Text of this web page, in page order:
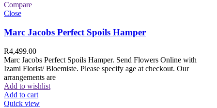
Compare
Close
Marc Jacobs Perfect Spoils Hamper
R4,499.00
Marc Jacobs Perfect Spoils Hamper. Send Flowers Online with
Izami Florist/ Bloemiste. Please specify age at checkout. Our
arrangements are
Add to wishlist
Add to cart
Quick view